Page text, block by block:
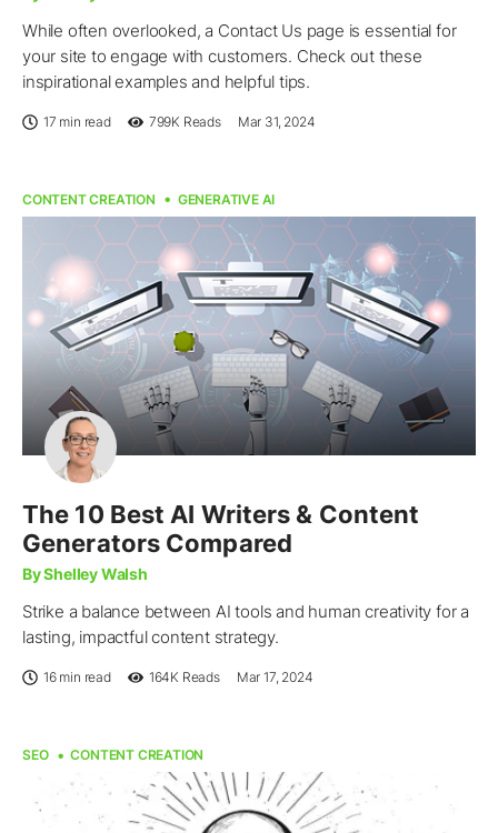
While often overlooked, a Contact Us page is essential for
your site to engage with customers. Check out these
inspirational examples and helpful tips.
17 min read 799K Reads Mar 31, 2024
CONTENT CREATION GENERATIVE AI
The 10 Best AI Writers & Content
Generators Compared
By Shelley Walsh
Strike a balance between AI tools and human creativity for a
lasting, impactful content strategy.
16 min read 164K Reads Mar 17, 2024
SEO CONTENT CREATION